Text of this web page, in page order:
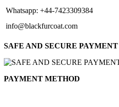
Whatsapp: +44-7423309384
info@blackfurcoat.com
SAFE AND SECURE PAYMENT
PAYMENT METHOD